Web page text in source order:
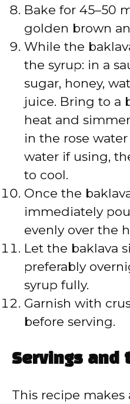
Bake for 45–50
golden brown
While the
the syrup: in a
sugar, honey,
juice. Bring to a
heat and
in the rose
water if using,
to cool.
Once the
immediately
evenly over the
Let the baklava
preferably
syrup fully.
Garnish with
before serving.
Servings and
This recipe